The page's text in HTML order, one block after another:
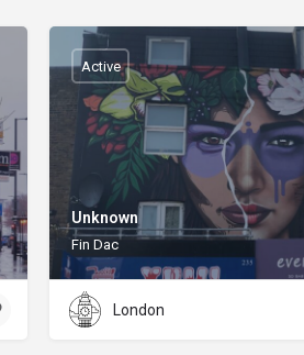
Unknown
Fin Dac
Active
London